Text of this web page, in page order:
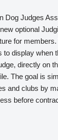
Dog Judges
optional
for
to display when
directly on
The goal is
and clubs by
before